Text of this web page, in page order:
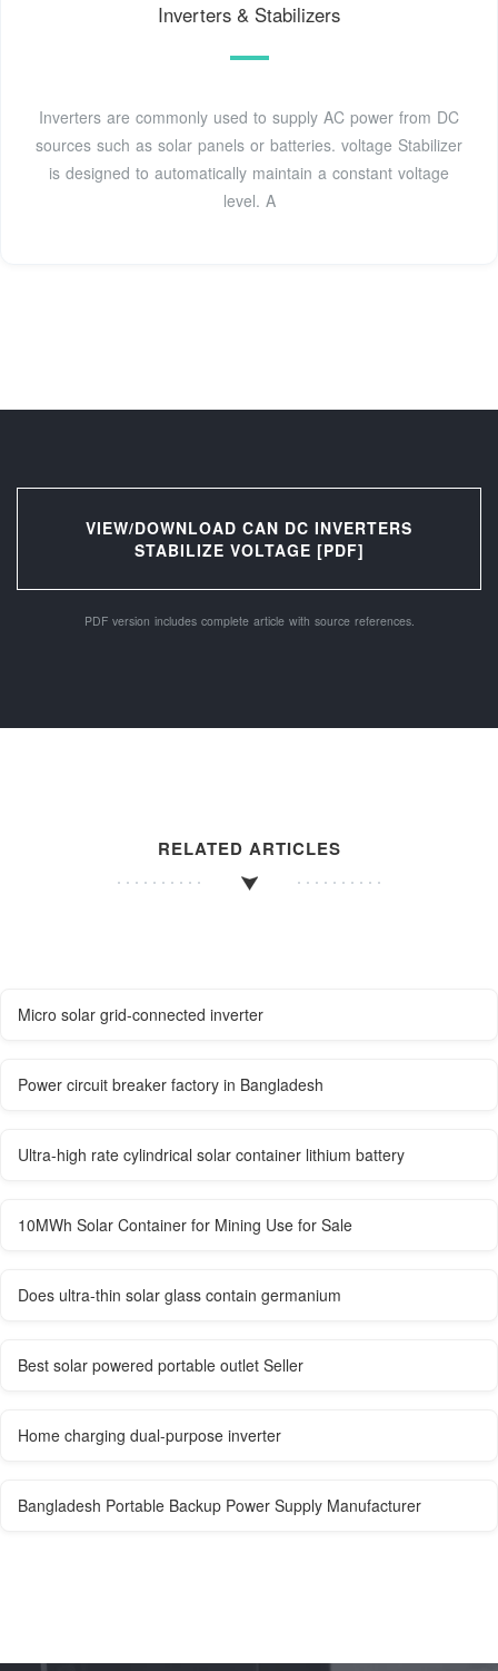
Inverters & Stabilizers
Inverters are commonly used to supply AC power from DC
sources such as solar panels or batteries. voltage Stabilizer
is designed to automatically maintain a constant voltage
level. A
VIEW/DOWNLOAD CAN DC INVERTERS
STABILIZE VOLTAGE [PDF]
PDF version includes complete article with source references.
RELATED ARTICLES
Micro solar grid-connected inverter
Power circuit breaker factory in Bangladesh
Ultra-high rate cylindrical solar container lithium battery
10MWh Solar Container for Mining Use for Sale
Does ultra-thin solar glass contain germanium
Best solar powered portable outlet Seller
Home charging dual-purpose inverter
Bangladesh Portable Backup Power Supply Manufacturer